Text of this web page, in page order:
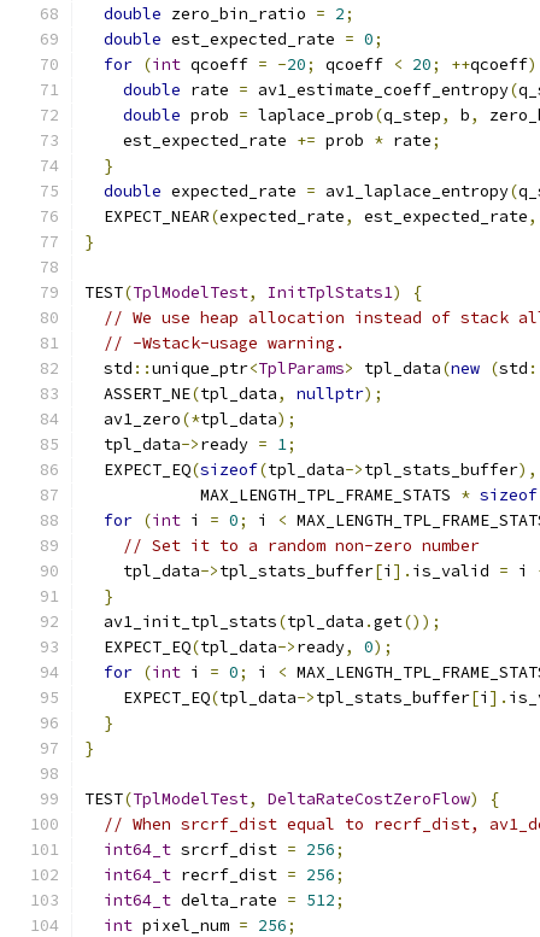
double zero_bin_ratio = 2;
double est_expected_rate = 0;
for (int qcoeff = -20; qcoeff < 20; ++qcoeff)
double rate = av1_estimate_coeff_entropy(
double prob = laplace_prob(q_step, b,
    est_expected_rate
+= prob * rate;
}
double expected_rate = av1_laplace_entropy(
  EXPECT_NEAR
(expected_rate, est_expected_rate,
}
TEST(TplModelTest, InitTplStats1)
{
// We use heap allocation instead of stack
// -Wstack-usage warning.
  std
::unique_ptr<TplParams> tpl_data(new (std
  ASSERT_NE
(tpl_data, nullptr);
  av1_zero
(*tpl_data);
  tpl_data
->ready = 1;
  EXPECT_EQ
(sizeof(tpl_data->tpl_stats_buffer),
            MAX_LENGTH_TPL_FRAME_STATS
* sizeof
for (int i = 0; i <
// Set it to a random non-zero number
    tpl_data
->tpl_stats_buffer[i ]. is_valid = i
}
  av1_init_tpl_stats
(tpl_data .get());
  EXPECT_EQ
(tpl_data->ready, 0);
for (int i = 0; i <
    EXPECT_EQ
(tpl_data->tpl_stats_buffer[i ].
}
}
TEST(TplModelTest, DeltaRateCostZeroFlow)
{
// When srcrf_dist equal to recrf_dist,
int64_t srcrf_dist = 256;
int64_t recrf_dist = 256;
int64_t delta_rate = 512;
int pixel_num = 256;